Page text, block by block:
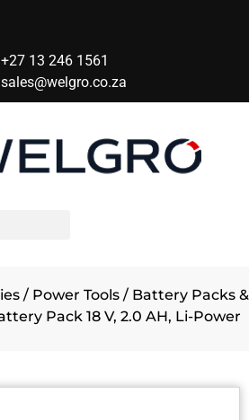
+27 13 246 1561
sales@welgro.co.za
/ Power Tools / Battery Packs &
Pack 18 V, 2.0 AH, Li-Power